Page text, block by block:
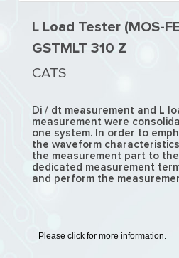
L Load Tester (MOS-
GSTMLT 310 Z
CATS
Di / dt measurement and L
measurement were
one system. In order to
the waveform
the measurement part to the
dedicated measurement
and perform the
Please click for more information.